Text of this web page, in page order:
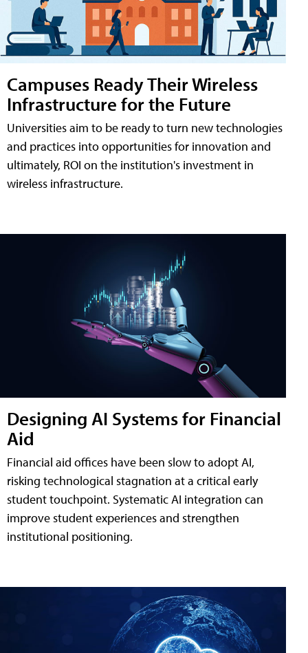
Campuses Ready Their Wireless
Infrastructure for the Future
Universities aim to be ready to turn new technologies
and practices into opportunities for innovation and
ultimately, ROI on the institution's investment in
wireless infrastructure.
Designing AI Systems for Financial
Aid
Financial aid offices have been slow to adopt AI,
risking technological stagnation at a critical early
student touchpoint. Systematic AI integration can
improve student experiences and strengthen
institutional positioning.